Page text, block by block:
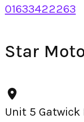
01633422263
Star
Unit 5 Gatwick